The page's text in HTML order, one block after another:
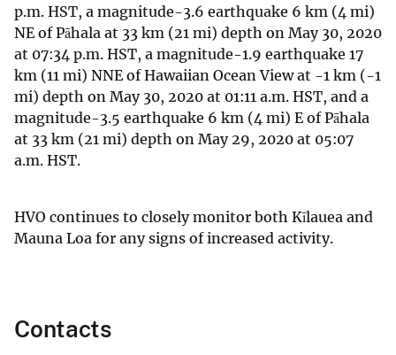
p.m. HST, a magnitude-3.6 earthquake 6 km (4 mi)
NE of Pāhala at 33 km (21 mi) depth on May 30, 2020
at 07:34 p.m. HST, a magnitude-1.9 earthquake 17
km (11 mi) NNE of Hawaiian Ocean View at -1 km (-1
mi) depth on May 30, 2020 at 01:11 a.m. HST, and a
magnitude-3.5 earthquake 6 km (4 mi) E of Pāhala
at 33 km (21 mi) depth on May 29, 2020 at 05:07
a.m. HST.
HVO continues to closely monitor both Kīlauea and
Mauna Loa for any signs of increased activity.
Contacts